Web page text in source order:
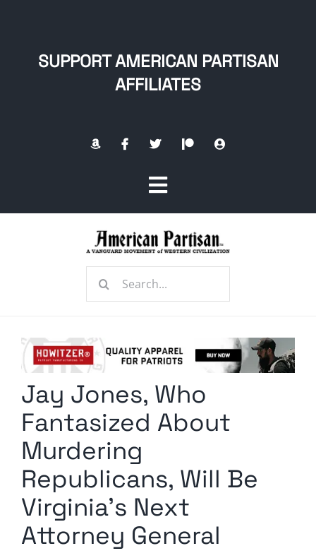
SUPPORT AMERICAN PARTISAN
AFFILIATES
Toggle
Navigation
Radio Contra
Media Kit
Comment Policy
Search
Jay Jones, Who
Fantasized About
Murdering
Republicans, Will Be
Virginia’s Next
Attorney General